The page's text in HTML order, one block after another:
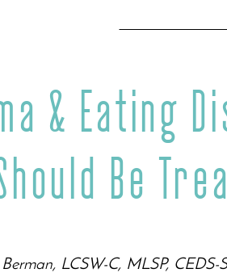
& Eating
Be
LCSW-C, MLSP, CEDS-S